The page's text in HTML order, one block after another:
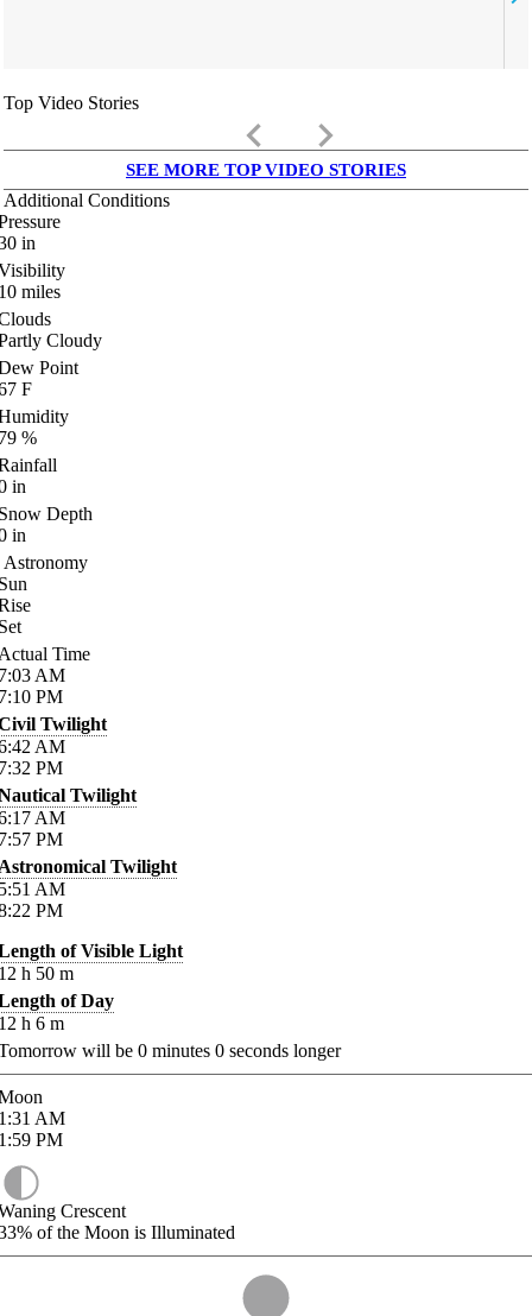
Top Video Stories
keyboard_arrow_left keyboard_arrow_right
SEE MORE TOP VIDEO STORIES
Additional Conditions
in
miles
Cloudy
Point
F
%
in
Depth
in
Astronomy
Time
AM
PM
Twilight
AM
PM
Twilight
AM
PM
Twilight
AM
PM
of Visible Light
h 50 m
of Day
h 6 m
will be 0 minutes 0 seconds longer
AM
PM
Crescent
of the Moon is Illuminated